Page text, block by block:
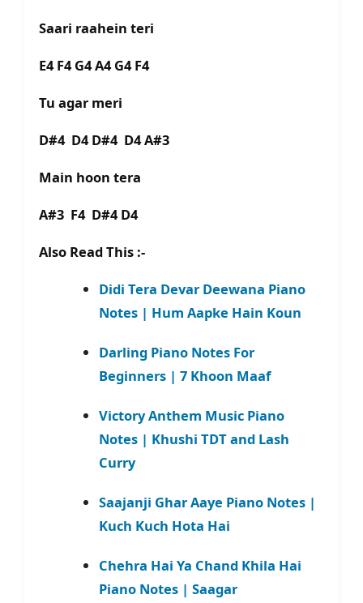
Saari raahein teri
E4 F4 G4 A4 G4 F4
Tu agar meri
D#4 D4 D#4 D4 A#3
Main hoon tera
A#3 F4 D#4 D4
Also Read This :-
Didi Tera Devar Deewana Piano
Notes | Hum Aapke Hain Koun
Darling Piano Notes For
Beginners | 7 Khoon Maaf
Victory Anthem Music Piano
Notes | Khushi TDT and Lash
Curry
Saajanji Ghar Aaye Piano Notes |
Kuch Kuch Hota Hai
Chehra Hai Ya Chand Khila Hai
Piano Notes | Saagar